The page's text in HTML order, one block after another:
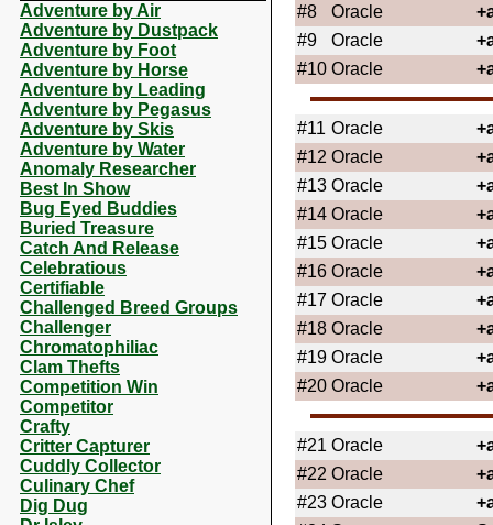
Adventure by Air
Adventure by Dustpack
Adventure by Foot
Adventure by Horse
Adventure by Leading
Adventure by Pegasus
Adventure by Skis
Adventure by Water
Anomaly Researcher
Best In Show
Bug Eyed Buddies
Buried Treasure
Catch And Release
Celebratious
Certifiable
Challenged Breed Groups
Challenger
Chromatophiliac
Clam Thefts
Competition Win
Competitor
Crafty
Critter Capturer
Cuddly Collector
Culinary Chef
Dig Dug
#8
Oracle
#9
Oracle
#10 Oracle
#11 Oracle
#12 Oracle
#13 Oracle
#14 Oracle
#15 Oracle
#16 Oracle
#17 Oracle
#18 Oracle
#19 Oracle
#20 Oracle
#21 Oracle
#22 Oracle
#23 Oracle